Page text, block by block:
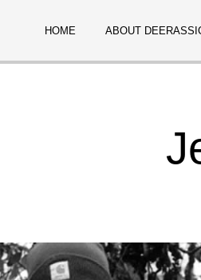
HOME ABOUT